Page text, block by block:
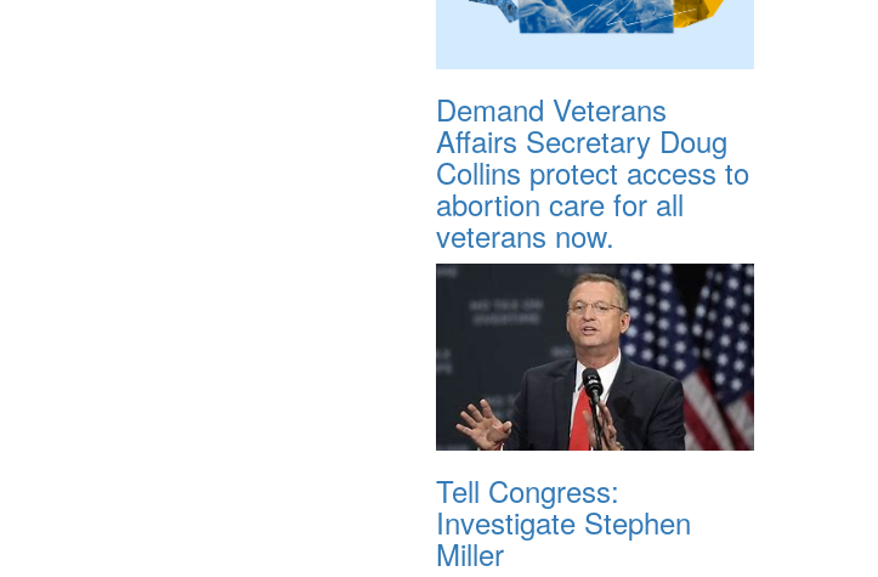
Demand Veterans
Affairs Secretary Doug
Collins protect access to
abortion care for all
veterans now.
Tell Congress:
Investigate Stephen
Miller